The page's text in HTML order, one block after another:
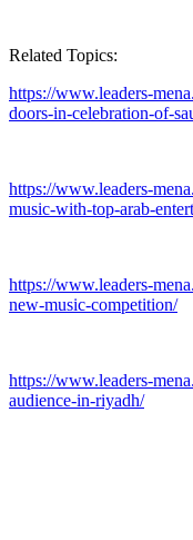
Related Topics:
https://www.leaders-
doors-in-celebration-of-
https://www.leaders-
music-with-top-arab-
https://www.leaders-
new-music-competition/
https://www.leaders-
audience-in-riyadh/